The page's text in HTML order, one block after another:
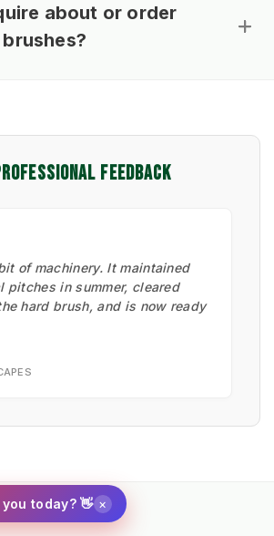
about or order
FEEDBACK
of machinery. It maintained
pitches in summer, cleared
hard brush, and is now ready
today? 👋 ×